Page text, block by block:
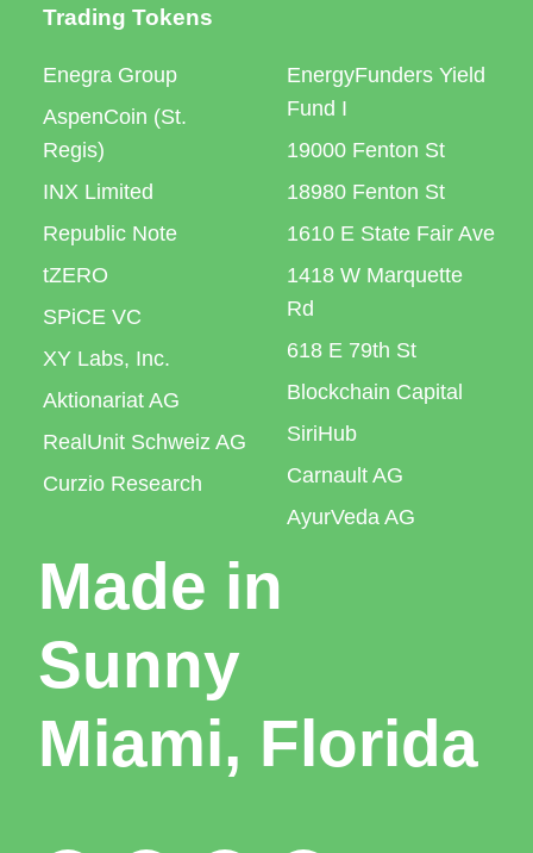
Trading Tokens
Enegra Group
AspenCoin (St.
Regis)
INX Limited
Republic Note
tZERO
SPiCE VC
XY Labs, Inc.
Aktionariat AG
RealUnit Schweiz AG
Curzio Research
EnergyFunders Yield
Fund I
19000 Fenton St
18980 Fenton St
1610 E State Fair Ave
1418 W Marquette
Rd
618 E 79th St
Blockchain Capital
SiriHub
Carnault AG
AyurVeda AG
Made in
Sunny
Miami, Florida